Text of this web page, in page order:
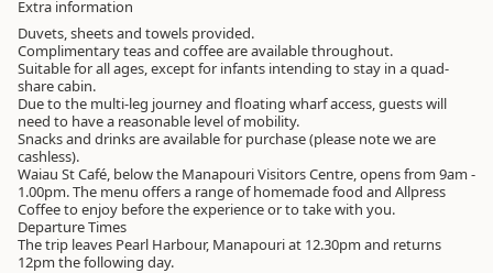
Extra information
Duvets, sheets and towels provided.
Complimentary teas and coffee are available throughout.
Suitable for all ages, except for infants intending to stay in a quad-
share cabin.
Due to the multi-leg journey and floating wharf access, guests will
need to have a reasonable level of mobility.
Snacks and drinks are available for purchase (please note we are
cashless).
Waiau St Café, below the Manapouri Visitors Centre, opens from 9am -
1.00pm. The menu offers a range of homemade food and Allpress
Coffee to enjoy before the experience or to take with you.
Departure Times
The trip leaves Pearl Harbour, Manapouri at 12.30pm and returns
12pm the following day.